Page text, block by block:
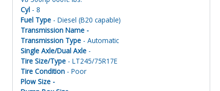
Cyl - 8
Fuel Type - Diesel (B20 capable)
Transmission Name -
Transmission Type - Automatic
Single Axle/Dual Axle -
Tire Size/Type - LT245/75R17E
Tire Condition - Poor
Plow Size -